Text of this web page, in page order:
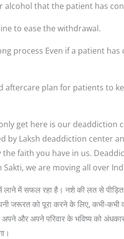
alcohol that the patient has
to ease the withdrawal.
process Even if a patient
aftercare plan for patients to
get here is our deaddiction
by Laksh deaddiction center
faith you have in us.
Sakti, we are moving all over
लाने में सफल रहा है। नशे की लत से
जरूरत को पूरा करने के लिए, कभी-कभी
अपने परिवार के भविष्य को